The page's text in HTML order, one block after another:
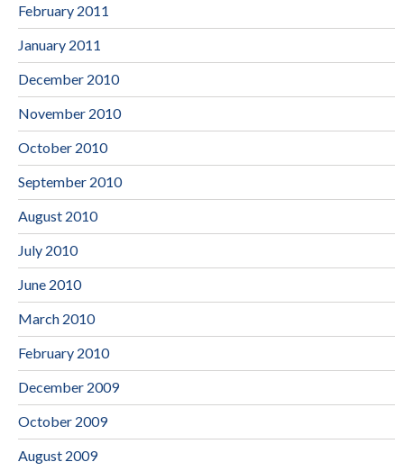
February 2011
January 2011
December 2010
November 2010
October 2010
September 2010
August 2010
July 2010
June 2010
March 2010
February 2010
December 2009
October 2009
August 2009